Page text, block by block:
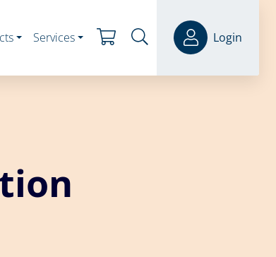
Services Login